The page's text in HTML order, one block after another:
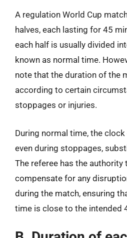
A regulation World Cup
halves, each lasting for 45
each half is usually divided
known as normal time.
note that the duration of the
according to certain
stoppages or injuries.
During normal time, the
even during stoppages,
The referee has the authority
compensate for any
during the match, ensuring
time is close to the intended